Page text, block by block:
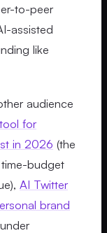
to-peer
assisted
like
audience
for
in 2026 (the
budget
AI Twitter
brand